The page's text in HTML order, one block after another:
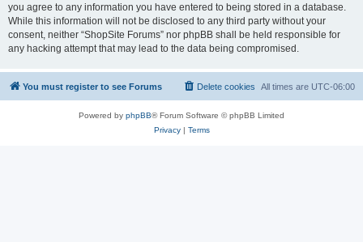
you agree to any information you have entered to being stored in a database.
While this information will not be disclosed to any third party without your
consent, neither “ShopSite Forums” nor phpBB shall be held responsible for
any hacking attempt that may lead to the data being compromised.
You must register to see Forums All times are UTC-06:00
Delete cookies
Powered by phpBB® Forum Software © phpBB Limited
Privacy| Terms